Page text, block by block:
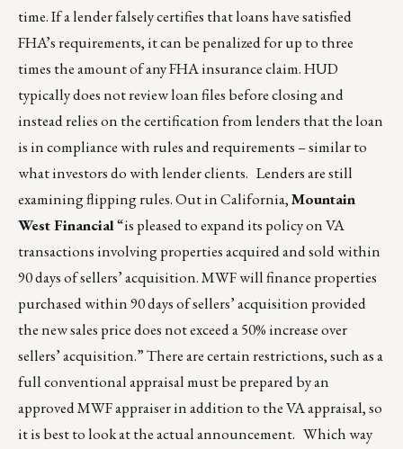
time. If a lender falsely certifies that loans have satisfied
FHA’s requirements, it can be penalized for up to three
times the amount of any FHA insurance claim. HUD
typically does not review loan files before closing and
instead relies on the certification from lenders that the loan
is in compliance with rules and requirements – similar to
what investors do with lender clients. Lenders are still
examining flipping rules. Out in California,Mountain
West Financial“is pleased to expand its policy on VA
transactions involving properties acquired and sold within
90 days of sellers’ acquisition. MWF will finance properties
purchased within 90 days of sellers’ acquisition provided
the new sales price does not exceed a 50% increase over
sellers’ acquisition.” There are certain restrictions, such as a
full conventional appraisal must be prepared by an
approved MWF appraiser in addition to the VA appraisal, so
it is best to look at the actual announcement. Which way